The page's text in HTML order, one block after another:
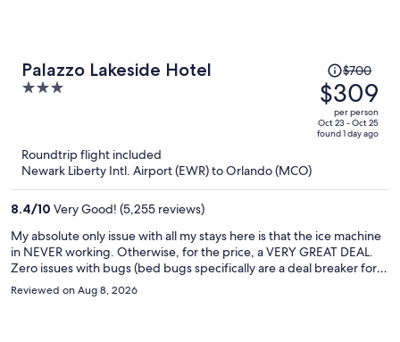
Palazzo Lakeside Hotel
3
Price
was
$700,
price
is
$700
$309
per person
Oct 23 - Oct 25
found 1 day ago
Roundtrip flight included
Newark Liberty Intl. Airport (EWR) to Orlando (MCO)
8.4/10 Very Good! (5,255 reviews)
My absolute only issue with all my stays here is that the ice machine
in NEVER working. Otherwise, for the price, a VERY GREAT DEAL.
Zero issues with bugs (bed bugs specifically are a deal breaker for
me obviously) and this hotel always seems to be clean and well kept.
Breakfast is solid, decent pool and great location, staff is always very
Reviewed on Aug 8, 2026